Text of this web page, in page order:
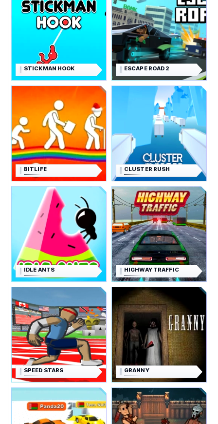
STICKMAN HOOK ESCAPE ROAD 2
BITLIFE CLUSTER RUSH
IDLE ANTS HIGHWAY TRAFFIC
SPEED STARS GRANNY